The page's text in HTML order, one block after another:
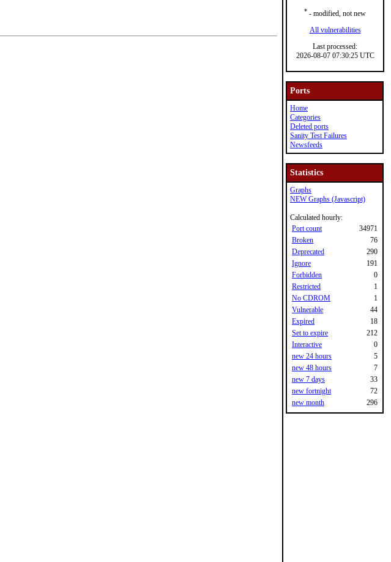
* - modified, not new
All vulnerabilities
Last processed:
2026-08-07 07:30:25 UTC
Ports
Home
Categories
Deleted ports
Sanity Test Failures
Newsfeeds
Statistics
Graphs
NEW Graphs (Javascript)
Calculated hourly:
Port count
34971
Broken
76
Deprecated
290
Ignore
191
Forbidden
0
Restricted
1
No CDROM
1
Vulnerable
44
Expired
18
Set to expire
212
Interactive
0
new 24 hours
5
new 48 hours
7
new 7 days
33
new fortnight
72
new month
296